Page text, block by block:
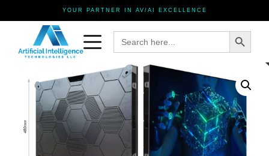
YOUR PARTNER IN AV/AI EXCELLENCE
Search
for:
Search Button